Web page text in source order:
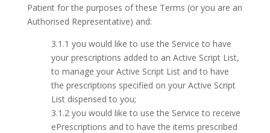
Patient for the purposes of these Terms (or you are an
Authorised Representative) and:
3.1.1 you would like to use the Service to have
your prescriptions added to an Active Script List,
to manage your Active Script List and to have
the prescriptions specified on your Active Script
List dispensed to you;
3.1.2 you would like to use the Service to receive
ePrescriptions and to have the items prescribed